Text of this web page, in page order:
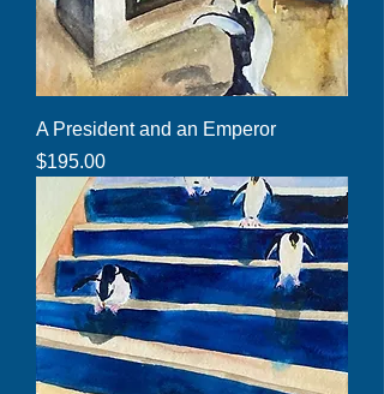
A President and an Emperor
Price
$195.00